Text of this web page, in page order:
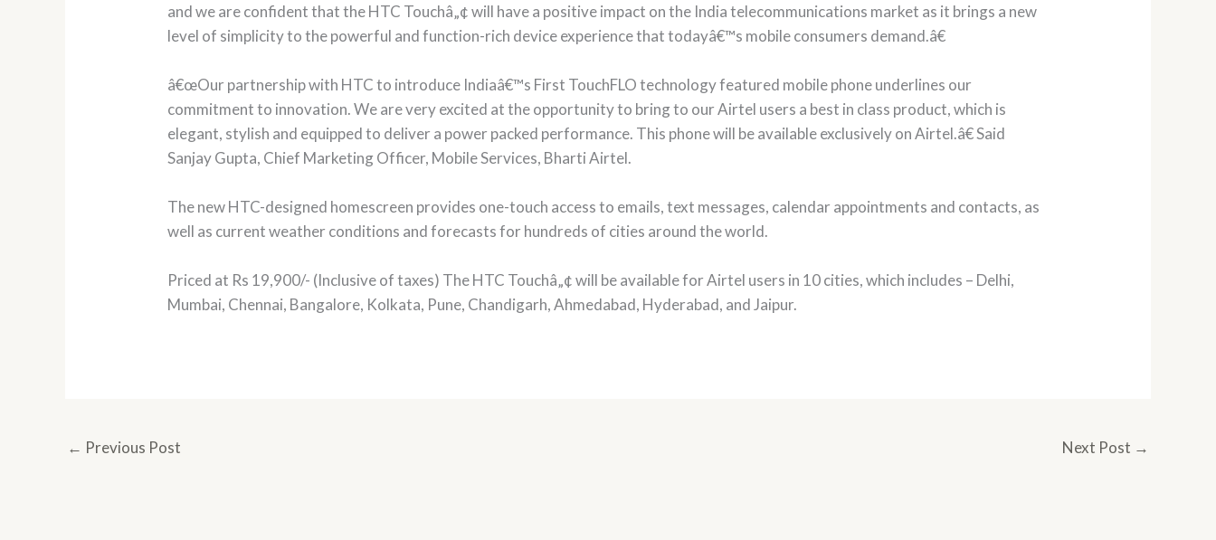
and we are confident that the HTC Touchâ„¢ will have a positive impact on the India telecommunications market as it brings a new
level of simplicity to the powerful and function-rich device experience that todayâ€™s mobile consumers demand.â€
â€œOur partnership with HTC to introduce Indiaâ€™s First TouchFLO technology featured mobile phone underlines our
commitment to innovation. We are very excited at the opportunity to bring to our Airtel users a best in class product, which is
elegant, stylish and equipped to deliver a power packed performance. This phone will be available exclusively on Airtel.â€ Said
Sanjay Gupta, Chief Marketing Officer, Mobile Services, Bharti Airtel.
The new HTC-designed homescreen provides one-touch access to emails, text messages, calendar appointments and contacts, as
well as current weather conditions and forecasts for hundreds of cities around the world.
Priced at Rs 19,900/- (Inclusive of taxes) The HTC Touchâ„¢ will be available for Airtel users in 10 cities, which includes – Delhi,
Mumbai, Chennai, Bangalore, Kolkata, Pune, Chandigarh, Ahmedabad, Hyderabad, and Jaipur.
← Previous Post Next Post →